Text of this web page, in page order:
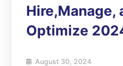
Hire,Manage,
Optimize
August 30, 2024